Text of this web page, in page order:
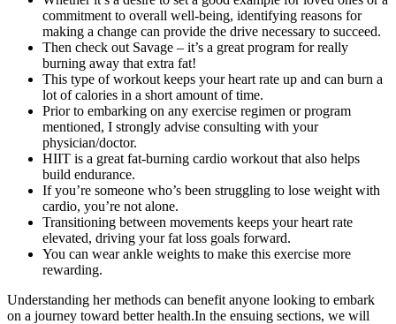
commitment to overall well-being, identifying reasons for
making a change can provide the drive necessary to succeed.
Then check out Savage – it’s a great program for really
burning away that extra fat!
This type of workout keeps your heart rate up and can burn a
lot of calories in a short amount of time.
Prior to embarking on any exercise regimen or program
mentioned, I strongly advise consulting with your
physician/doctor.
HIIT is a great fat-burning cardio workout that also helps
build endurance.
If you’re someone who’s been struggling to lose weight with
cardio, you’re not alone.
Transitioning between movements keeps your heart rate
elevated, driving your fat loss goals forward.
You can wear ankle weights to make this exercise more
rewarding.
Understanding her methods can benefit anyone looking to embark
on a journey toward better health.In the ensuing sections, we will